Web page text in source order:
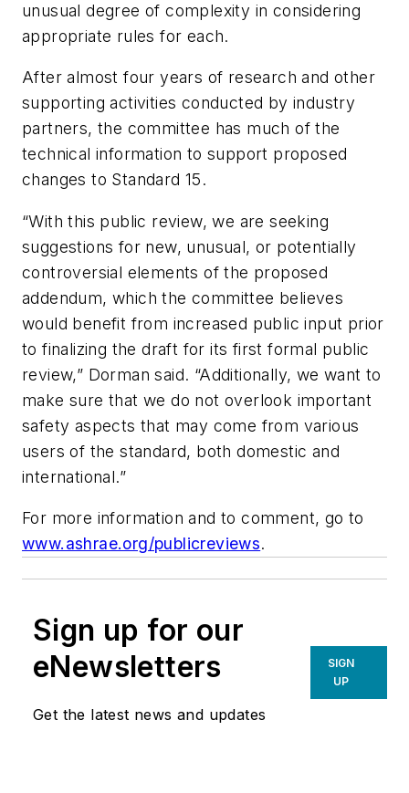
unusual degree of complexity in considering
appropriate rules for each.
After almost four years of research and other
supporting activities conducted by industry
partners, the committee has much of the
technical information to support proposed
changes to Standard 15.
“With this public review, we are seeking
suggestions for new, unusual, or potentially
controversial elements of the proposed
addendum, which the committee believes
would benefit from increased public input prior
to finalizing the draft for its first formal public
review,” Dorman said. “Additionally, we want to
make sure that we do not overlook important
safety aspects that may come from various
users of the standard, both domestic and
international.”
For more information and to comment, go to
www.ashrae.org/publicreviews.
Sign up for our
eNewsletters
Get the latest news and updates
SIGN
UP